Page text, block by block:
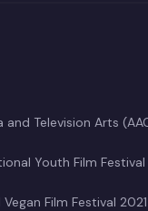
Television Arts
Youth Film
Film Festival